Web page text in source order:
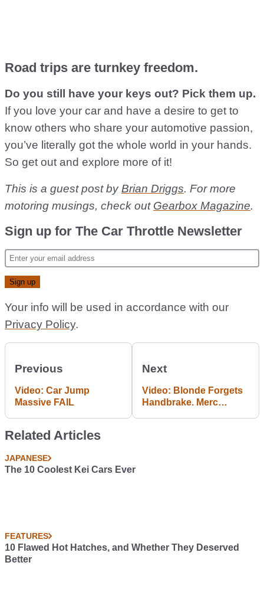
Road trips are turnkey freedom.
Do you still have your keys out? Pick them up.
If you love your car and have a desire to get to
know others who share your automotive passion,
you’ve literally got the whole world in your hands.
So get out and explore more of it!
This is a guest post byBrian Driggs. For more
motoring musings, check out Gearbox Magazine.
Sign up for The Car Throttle Newsletter
Your info will be used in accordance with our
Privacy Policy.
Previous
Video: Car Jump
Massive FAIL
Next
Video: Blonde Forgets
Handbrake. Merc
Related Articles
JAPANESE
The 10 Coolest Kei Cars Ever
FEATURES
10 Flawed Hot Hatches, and Whether They Deserved
Better